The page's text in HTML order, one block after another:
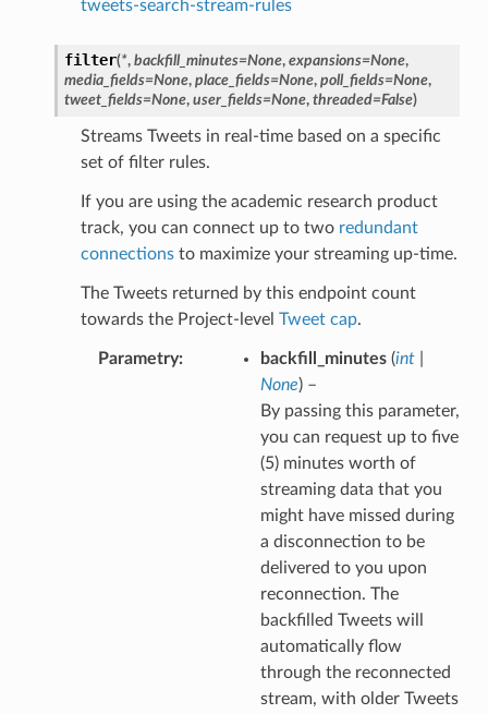
tweets-search-stream-rules
filter(*, backfill_minutes=None, expansions=None,
media_fields=None, place_fields=None, poll_fields=None,
tweet_fields=None, user_fields=None, threaded=False)
Streams Tweets in real-time based on a specific
set of filter rules.
If you are using the academic research product
track, you can connect up to two redundant
connectionsto maximize your streaming up-time.
The Tweets returned by this endpoint count
towards the Project-level Tweet cap.
Parametry backfill_minutes(int|
None) –
By passing this parameter,
you can request up to five
(5) minutes worth of
streaming data that you
might have missed during
a disconnection to be
delivered to you upon
reconnection. The
backfilled Tweets will
automatically flow
through the reconnected
stream, with older Tweets